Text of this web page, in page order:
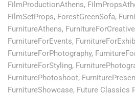
FilmProductionAthens,
FilmSetProps, ForestGreenSofa,
FurnitureAthens,
FurnitureForEvents,
FurnitureForPhotography,
FurnitureForStyling,
FurniturePhotoshoot,
FurnitureShowcase, Future Classics